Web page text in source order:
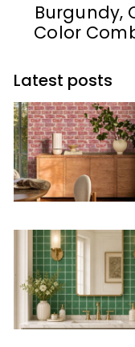
Burgundy,
Color
Latest posts